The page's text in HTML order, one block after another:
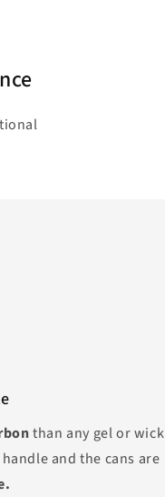
than any gel or wick
and the cans are